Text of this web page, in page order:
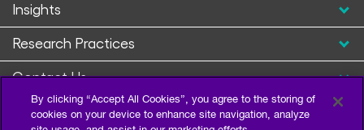
Insights
Research Practices
Contact Us
By clicking “Accept All Cookies”, you agree to the storing of
cookies on your device to enhance site navigation, analyze